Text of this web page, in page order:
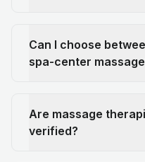
Can I choose
spa-center
Are massage
verified?